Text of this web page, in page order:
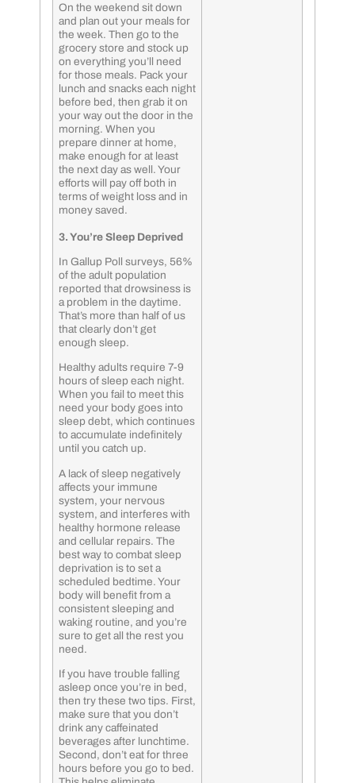
On the weekend sit down
and plan out your meals for
the week. Then go to the
grocery store and stock up
on everything you’ll need
for those meals. Pack your
lunch and snacks each night
before bed, then grab it on
your way out the door in the
morning. When you
prepare dinner at home,
make enough for at least
the next day as well. Your
efforts will pay off both in
terms of weight loss and in
money saved.
3. You’re Sleep Deprived
In Gallup Poll surveys, 56%
of the adult population
reported that drowsiness is
a problem in the daytime.
That’s more than half of us
that clearly don’t get
enough sleep.
Healthy adults require 7-9
hours of sleep each night.
When you fail to meet this
need your body goes into
sleep debt, which continues
to accumulate indefinitely
until you catch up.
A lack of sleep negatively
affects your immune
system, your nervous
system, and interferes with
healthy hormone release
and cellular repairs. The
best way to combat sleep
deprivation is to set a
scheduled bedtime. Your
body will benefit from a
consistent sleeping and
waking routine, and you’re
sure to get all the rest you
need.
If you have trouble falling
asleep once you’re in bed,
then try these two tips. First,
make sure that you don’t
drink any caffeinated
beverages after lunchtime.
Second, don’t eat for three
hours before you go to bed.